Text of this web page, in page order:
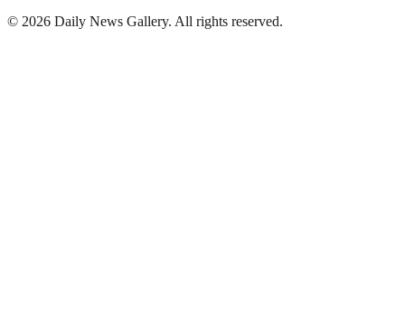
© 2026 Daily News Gallery. All rights reserved.